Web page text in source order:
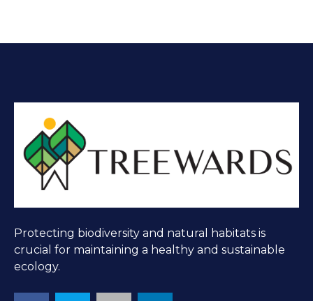
Protecting biodiversity and natural habitats is
crucial for maintaining a healthy and sustainable
ecology.